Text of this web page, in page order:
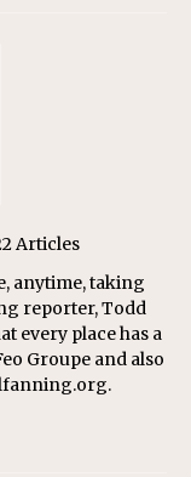
Articles
anytime, taking
reporter, Todd
every place has a
Groupe and also